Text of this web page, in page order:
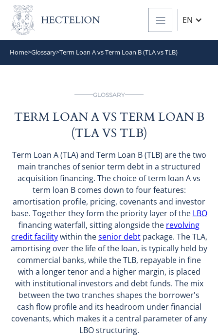
EN
Home>Glossary>Term Loan A vs Term Loan B (TLA vs TLB)
GLOSSARY
TERM LOAN A VS TERM LOAN B
(TLA VS TLB)
Term Loan A (TLA) and Term Loan B (TLB) are the two
main tranches of senior term debt in a structured
acquisition financing. The choice of term loan A vs
term loan B comes down to four features:
amortisation profile, pricing, covenants and investor
base. Together they form the priority layer of the LBO
financing waterfall, sitting alongside the revolving
credit facilitywithin thesenior debtpackage. The TLA,
amortising over the life of the loan, is typically held by
commercial banks, while the TLB, repayable in fine
with a longer tenor and a higher margin, is placed
with institutional investors and debt funds. The mix
between the two tranches shapes the borrower's
cash flow profile and its headroom under financial
covenants, which makes it a central parameter of any
LBO structuring.